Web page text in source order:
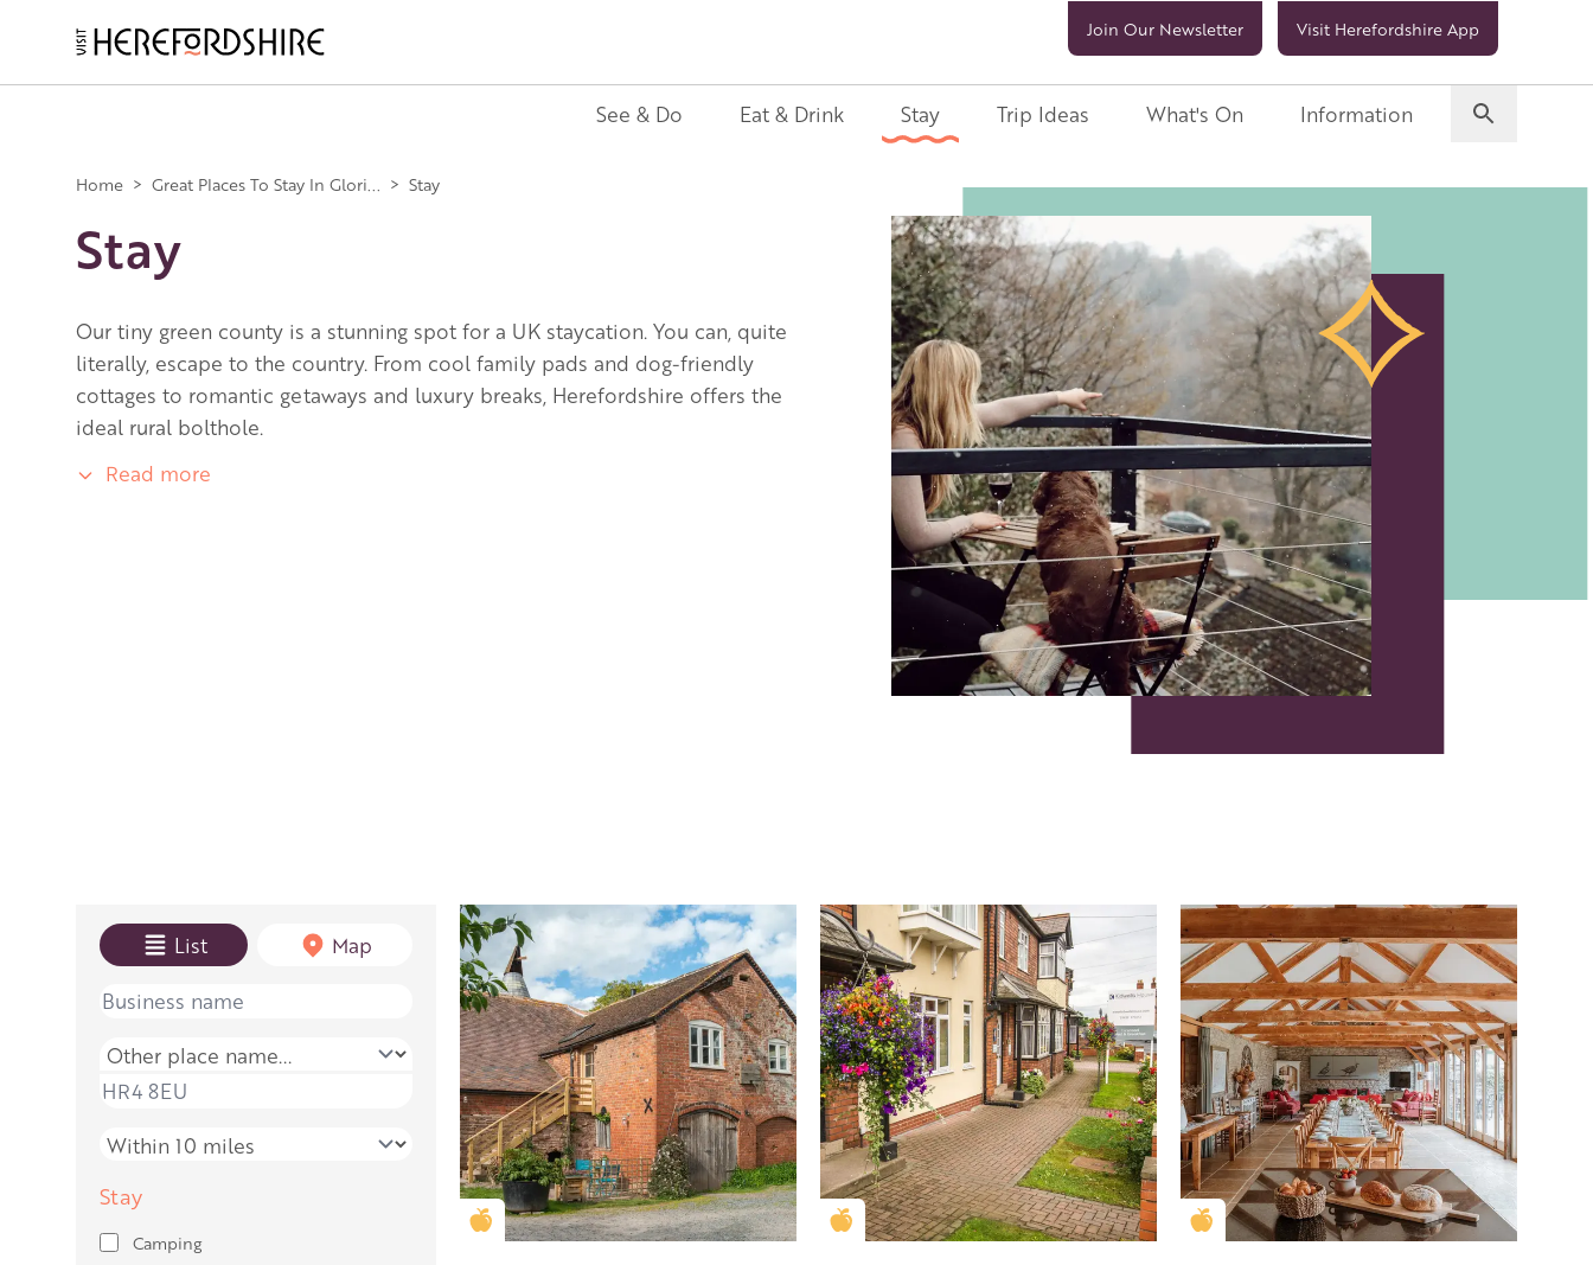
Join Our Newsletter Visit Herefordshire App
navigation
See & Do Eat & Drink Stay Trip Ideas What's On Information
Home > Great Places To Stay In Glori... > Stay
Stay
Our tiny green county is a stunning spot for a UK staycation. You can, quite
literally, escape to the country. From cool family pads and dog-friendly
cottages to romantic getaways and luxury breaks, Herefordshire offers the
ideal rural bolthole.
Read more
Image
View mode
List Map
Name
Place name
Place name
Distance
Stay
Camping
Golden Apple partner Golden Apple partner Golden Apple partner